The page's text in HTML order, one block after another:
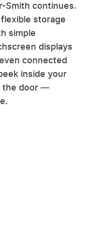
Smith continues.
storage
simple
displays
connected
inside your
the door —